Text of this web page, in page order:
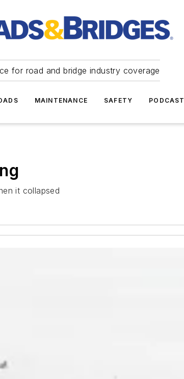
for road and bridge industry coverage
MAINTENANCE SAFETY PODCAST
it collapsed